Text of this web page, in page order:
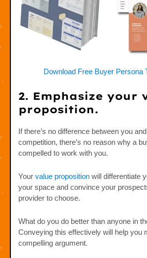
Download Free Buyer Persona
2. Emphasize your
proposition.
If there’s no difference between you
competition, there’s no reason why a
compelled to work with you.
Your value proposition will differentiate
your space and convince your
provider to choose.
What do you do better than anyone in
Conveying this effectively will help you
compelling argument.